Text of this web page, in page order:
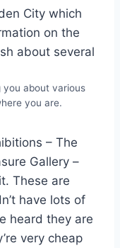
you about various
you are.
– The
Gallery –
These are
have lots of
heard they are
very cheap